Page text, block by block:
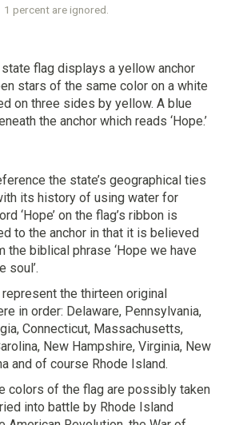
1 percent are ignored.
flag displays a yellow anchor
stars of the same color on a white
on three sides by yellow. A blue
the anchor which reads ‘Hope.’
the state’s geographical ties
its history of using water for
‘Hope’ on the flag’s ribbon is
to the anchor in that it is believed
the biblical phrase ‘Hope we have
soul’.
the thirteen original
in order: Delaware, Pennsylvania,
Connecticut, Massachusetts,
New Hampshire, Virginia, New
and of course Rhode Island.
colors of the flag are possibly taken
into battle by Rhode Island